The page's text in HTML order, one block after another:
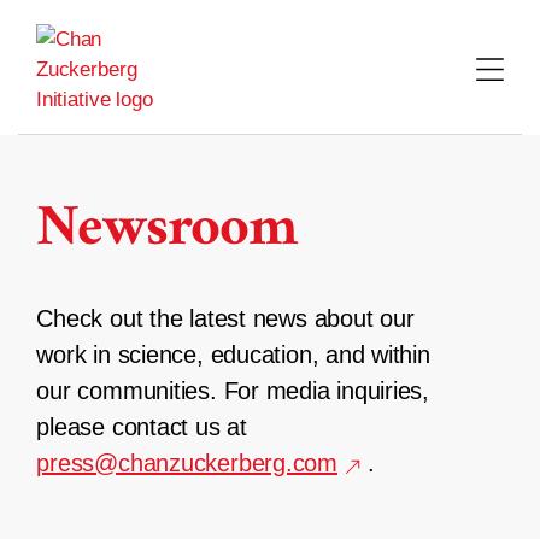
content
Newsroom
Check out the latest news about our
work in science, education, and within
our communities. For media inquiries,
please contact us at
press@chanzuckerberg.com
.